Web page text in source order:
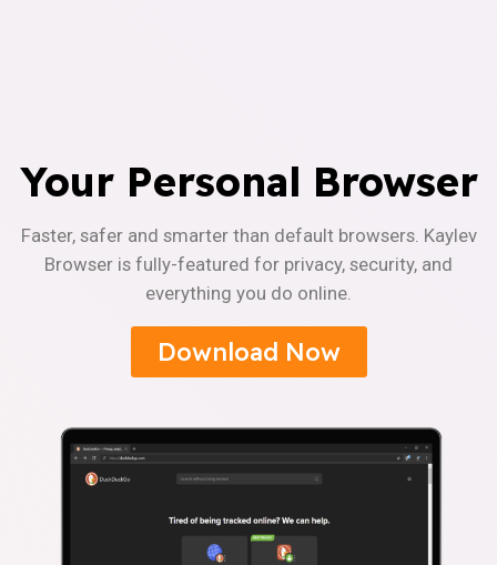
Your Personal Browser
Faster, safer and smarter than default browsers. Kaylev
Browser is fully-featured for privacy, security, and
everything you do online.
Download Now